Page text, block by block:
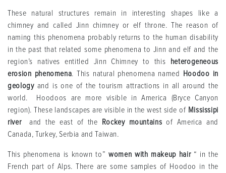
These natural structures remain in interesting shapes like a
chimney and called Jinn chimney or elf throne. The reason of
naming this phenomena probably returns to the human disability
in the past that related some phenomena to Jinn and elf and the
region’s natives entitled Jinn Chimney to this heterogeneous
erosion phenomena. This natural phenomena named Hoodoo in
geologyand is one of the tourism attractions in all around the
world. Hoodoos are more visible in America (Bryce Canyon
region). These landscapes are visible in the west side of Mississipi
riverand the east of the Rockey mountains of America and
Canada, Turkey, Serbia and Taiwan.
This phenomena is known to”women with makeup hair“ in the
French part of Alps. There are some samples of Hoodoo in the